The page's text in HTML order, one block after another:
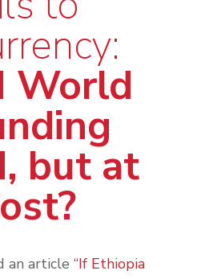
World
but at
an article “If Ethiopia